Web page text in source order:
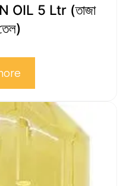
OIL 5 Ltr (তাজা